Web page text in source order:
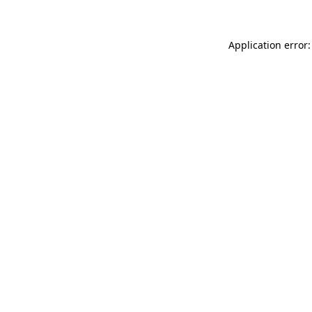
Application